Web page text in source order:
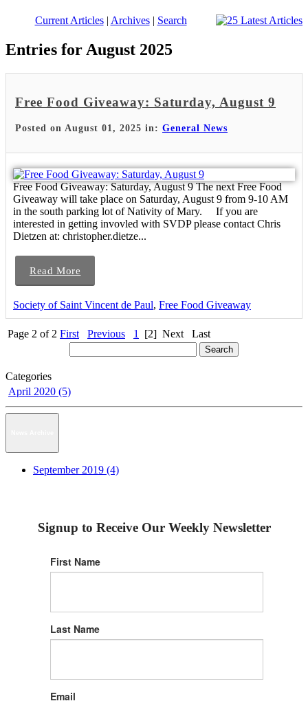
Current Articles| Archives| Search
Entries for August 2025
Free Food Giveaway: Saturday, August 9
Posted on August 01, 2025 in: General News
Free Food Giveaway: Saturday, August 9 The next Free Food
Giveaway will take place on Saturday, August 9 from 9-10 AM
in the south parking lot of Nativity of Mary. If you are
interested in getting invovled with SVDP please contact Chris
Dietzen at: christopher.dietze...
Read More
Society of Saint Vincent de Paul, Free Food Giveaway
Page 2 of 2 First Previous 1 [2] Next Last
Categories
April 2020 (5)
September 2019 (4)
Signup to Receive Our Weekly Newsletter
First Name
Last Name
Email